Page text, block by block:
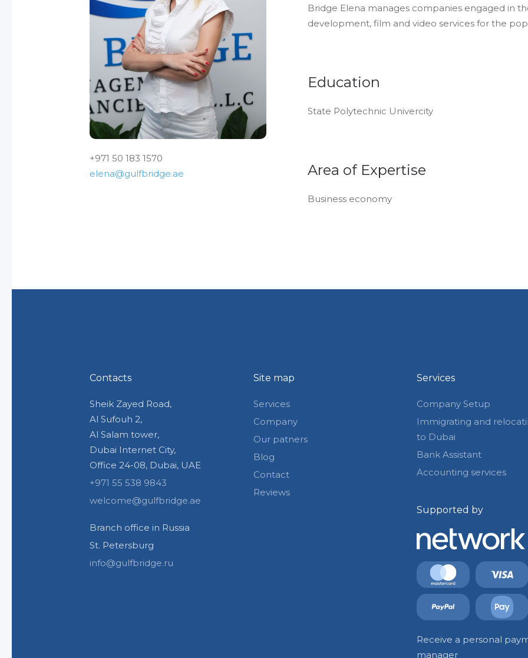
+971 50 183 1570
elena@gulfbridge.ae
Bridge Elena manages companies engaged in
development, film and video services for the
Education
State Polytechnic Univercity
Area of Expertise
Business economy
Contacts
Sheik Zayed Road,
Al Sufouh 2,
Al Salam tower,
Dubai Internet City,
Office 24-08, Dubai, UAE
+971 55 538 9843
welcome@gulfbridge.ae
Branch office in Russia
St. Petersburg
info@gulfbridge.ru
Site map
Services
Company
Our patners
Blog
Contact
Reviews
Services
Company Setup
Immigrating and
to Dubai
Bank Assistant
Accounting services
Supported by
Receive a personal
manager